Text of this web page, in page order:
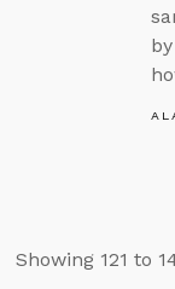
Showing 121 to